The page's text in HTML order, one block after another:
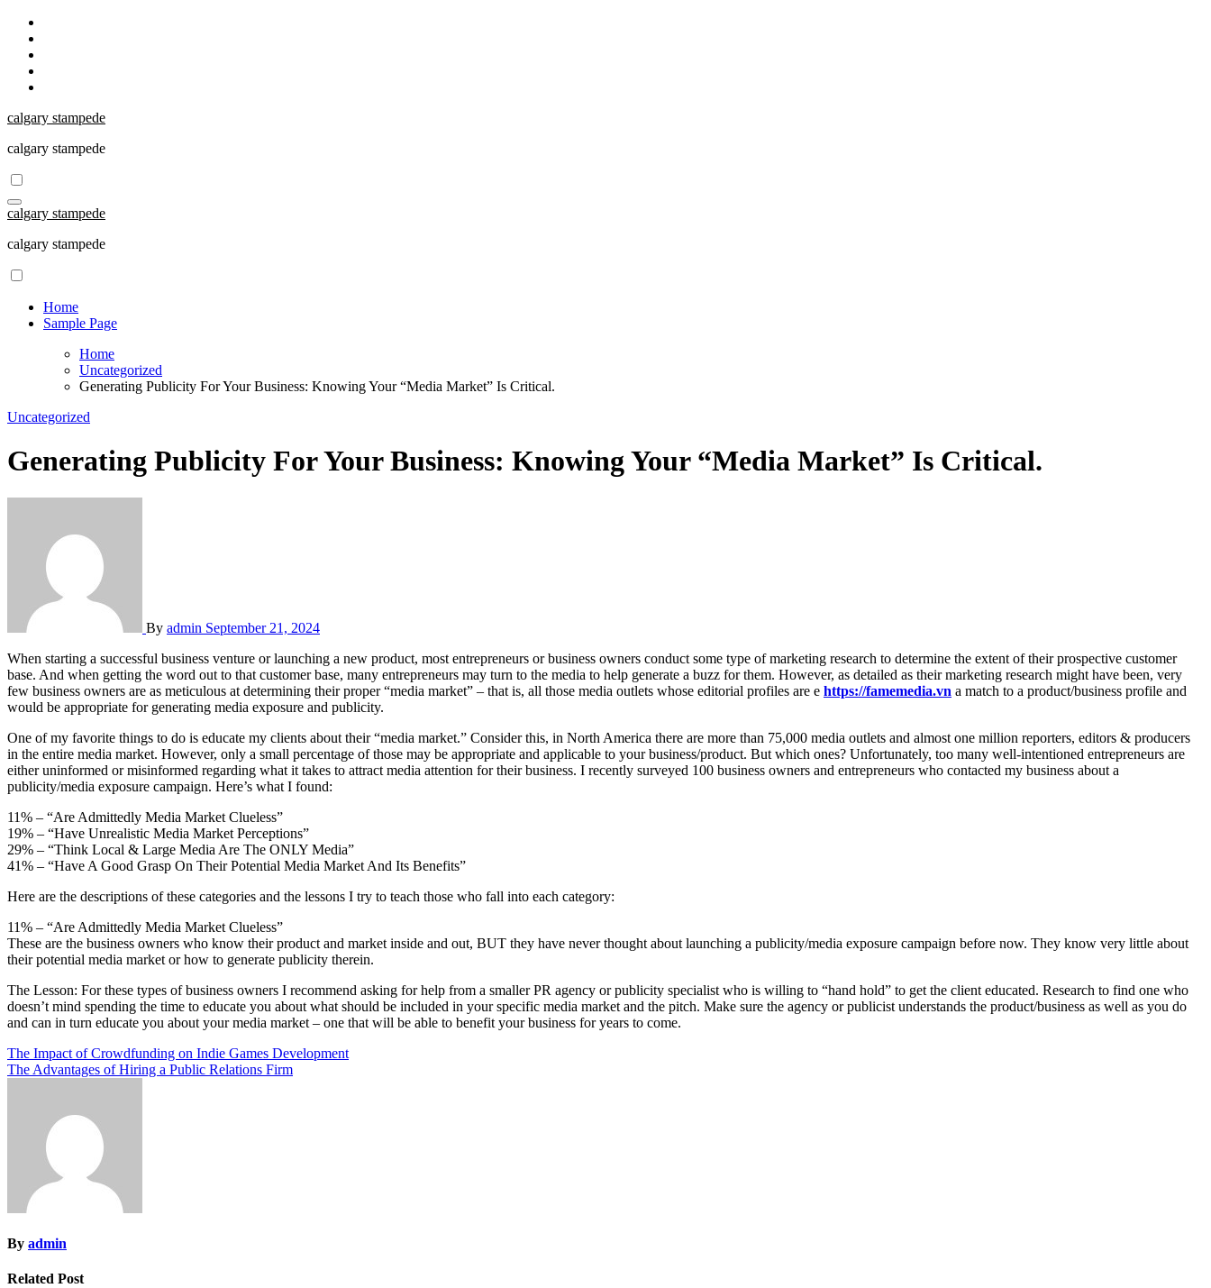
Skip
content
calgary stampede
calgary stampede
calgary stampede
calgary stampede
Home
Sample Page
Home
Uncategorized
Generating Publicity For Your Business: Knowing Your “Media Market” Is Critical.
Uncategorized
Generating Publicity For Your Business: Knowing Your “Media Market” Is Critical.
By admin September 21, 2024
When starting a successful business venture or launching a new product, most entrepreneurs or business owners conduct some type of marketing research to determine the extent of their prospective customer
base. And when getting the word out to that customer base, many entrepreneurs may turn to the media to help generate a buzz for them. However, as detailed as their marketing research might have been, very
few business owners are as meticulous at determining their proper “media market” – that is, all those media outlets whose editorial profiles are e https://famemedia.vn a match to a product/business profile and
would be appropriate for generating media exposure and publicity.
One of my favorite things to do is educate my clients about their “media market.” Consider this, in North America there are more than 75,000 media outlets and almost one million reporters, editors & producers
in the entire media market. However, only a small percentage of those may be appropriate and applicable to your business/product. But which ones? Unfortunately, too many well-intentioned entrepreneurs are
either uninformed or misinformed regarding what it takes to attract media attention for their business. I recently surveyed 100 business owners and entrepreneurs who contacted my business about a
publicity/media exposure campaign. Here’s what I found:
11% – “Are Admittedly Media Market Clueless”
19% – “Have Unrealistic Media Market Perceptions”
29% – “Think Local & Large Media Are The ONLY Media”
41% – “Have A Good Grasp On Their Potential Media Market And Its Benefits”
Here are the descriptions of these categories and the lessons I try to teach those who fall into each category:
11% – “Are Admittedly Media Market Clueless”
These are the business owners who know their product and market inside and out, BUT they have never thought about launching a publicity/media exposure campaign before now. They know very little about
their potential media market or how to generate publicity therein.
The Lesson: For these types of business owners I recommend asking for help from a smaller PR agency or publicity specialist who is willing to “hand hold” to get the client educated. Research to find one who
doesn’t mind spending the time to educate you about what should be included in your specific media market and the pitch. Make sure the agency or publicist understands the product/business as well as you do
and can in turn educate you about your media market – one that will be able to benefit your business for years to come.
Post
navigation
The Impact of Crowdfunding on Indie Games Development
The Advantages of Hiring a Public Relations Firm
By admin
Related Post